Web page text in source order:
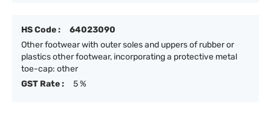
HS Code :
64023090
Other footwear with outer soles and uppers of rubber or
plastics other footwear, incorporating a protective metal
toe-cap: other
GST Rate :
5 %